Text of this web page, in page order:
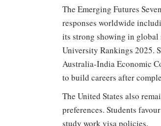
The Emerging Futures
responses worldwide
its strong showing in
University Rankings 2025.
Australia-India Economic
to build careers after
The United States also
preferences. Students
study work visa policies.